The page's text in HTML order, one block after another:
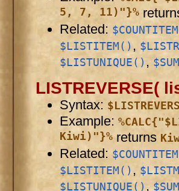
5, 7, 11)"}%
Related:
$LISTITEM(),
$LISTUNIQUE() ,
LISTREVERSE(
Syntax:
Example:
Kiwi)"}%returns
Related:
$LISTITEM() ,
$LISTUNIQUE() ,